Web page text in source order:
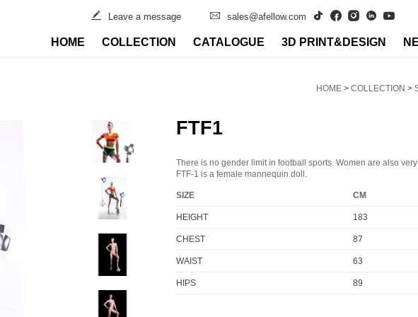
Leave a message sales@afellow.com
HOME COLLECTION CATALOGUE 3D PRINT&DESIGN
HOME > COLLECTION >
FTF1
There is no gender limit in football sports. Women are also
FTF-1 is a female mannequin doll.
SIZE CM
HEIGHT 183
CHEST 87
WAIST 63
HIPS 89